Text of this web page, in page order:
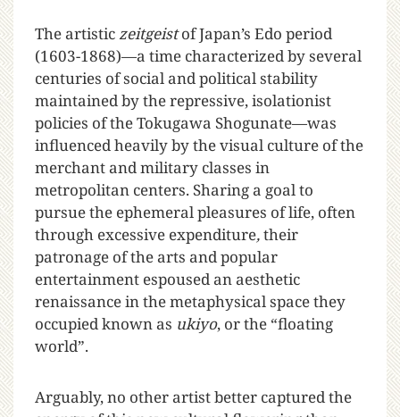
The artisticzeitgeistof Japan’s Edo period
(1603-1868)—a time characterized by several
centuries of social and political stability
maintained by the repressive, isolationist
policies of the Tokugawa Shogunate—was
influenced heavily by the visual culture of the
merchant and military classes in
metropolitan centers. Sharing a goal to
pursue the ephemeral pleasures of life, often
through excessive expenditure,their
patronage of the arts and popular
entertainment espoused an aesthetic
renaissance in the metaphysical space they
occupied known as ukiyo, or the “floating
world”.
Arguably, no other artist better captured the